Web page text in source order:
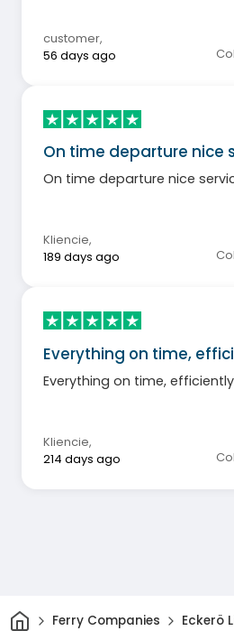
customer,
56 days ago
On time departure nice
On time departure nice
Kliencie,
189 days ago
Everything on time,
Everything on time,
Kliencie,
214 days ago
HomeFerry Companies Eckerö